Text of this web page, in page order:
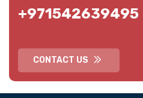
+971542639495
CONTACT US